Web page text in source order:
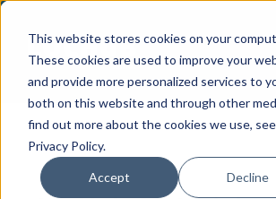
This website stores cookies on your
These cookies are used to improve your
and provide more personalized services to
both on this website and through other
find out more about the cookies we use,
Privacy Policy.
Accept Decline